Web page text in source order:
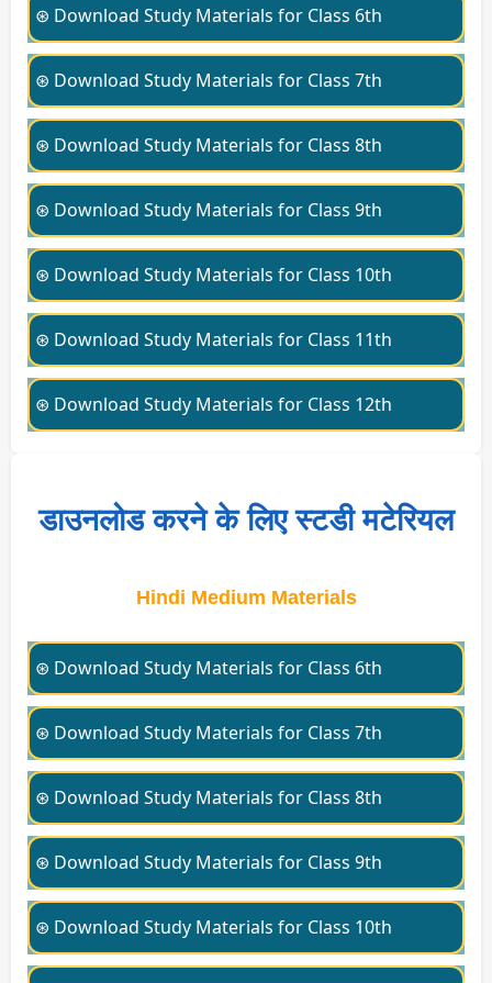
⊛ Download Study Materials for Class 6th
⊛ Download Study Materials for Class 7th
⊛ Download Study Materials for Class 8th
⊛ Download Study Materials for Class 9th
⊛ Download Study Materials for Class 10th
⊛ Download Study Materials for Class 11th
⊛ Download Study Materials for Class 12th
डाउनलोड करने के लिए स्टडी मटेरियल
Hindi Medium Materials
⊛ Download Study Materials for Class 6th
⊛ Download Study Materials for Class 7th
⊛ Download Study Materials for Class 8th
⊛ Download Study Materials for Class 9th
⊛ Download Study Materials for Class 10th